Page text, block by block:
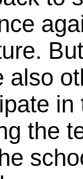
also
the